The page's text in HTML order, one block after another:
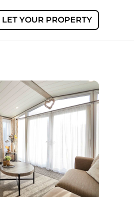
LET YOUR PROPERTY